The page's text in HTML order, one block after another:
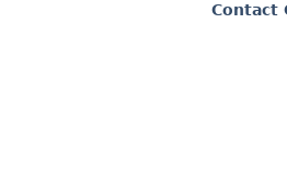
Contact